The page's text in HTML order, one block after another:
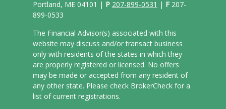
Portland, ME 04101 | P 207-899-0531 | F207-
899-0533
The Financial Advisor(s) associated with this
website may discuss and/or transact business
only with residents of the states in which they
are properly registered or licensed. No offers
may be made or accepted from any resident of
any other state. Please check BrokerCheck for a
list of current registrations.